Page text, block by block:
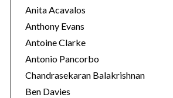
Anita Acavalos
Anthony Evans
Antoine Clarke
Antonio Pancorbo
Chandrasekaran Balakrishnan
Ben Davies